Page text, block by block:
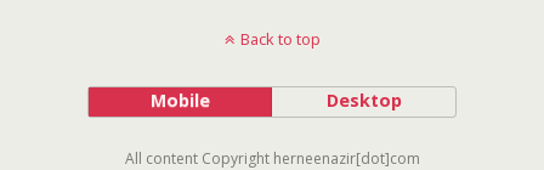
Back to top
Mobile Desktop
All content Copyright herneenazir[dot]com